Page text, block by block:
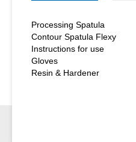
Processing Spatula
Contour Spatula Flexy
Instructions for use
Gloves
Resin & Hardener